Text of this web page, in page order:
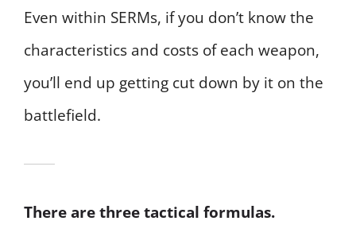
Even within SERMs, if you don’t know the
characteristics and costs of each weapon,
you’ll end up getting cut down by it on the
battlefield.
There are three tactical formulas.